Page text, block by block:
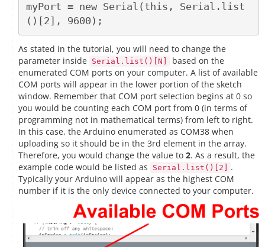
myPort = new Serial(this, Serial.list
As stated in the tutorial, you will need to change the
parameter inside Serial.list()[N]
based on the
enumerated COM ports on your computer. A list of available
COM ports will appear in the lower portion of the sketch
window. Remember that COM port selection begins at 0 so
you would be counting each COM port from 0 (in terms of
programming not in mathematical terms) from left to right.
In this case, the Arduino enumerated as COM38 when
uploading so it should be in the 3rd element in the array.
Therefore, you would change the value to 2. As a result, the
example code would be listed as
Serial.list()[2]
.
Typically your Arduino will appear as the highest COM
number if it is the only device connected to your computer.